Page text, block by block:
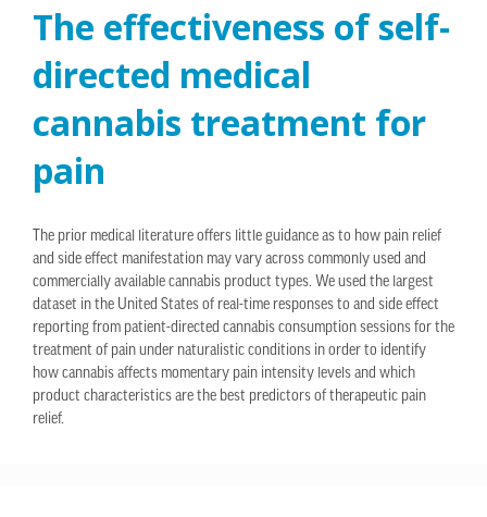
The effectiveness of self-
directed medical
cannabis treatment for
pain
The prior medical literature offers little guidance as to how pain relief
and side effect manifestation may vary across commonly used and
commercially available cannabis product types. We used the largest
dataset in the United States of real-time responses to and side effect
reporting from patient-directed cannabis consumption sessions for the
treatment of pain under naturalistic conditions in order to identify
how cannabis affects momentary pain intensity levels and which
product characteristics are the best predictors of therapeutic pain
relief.